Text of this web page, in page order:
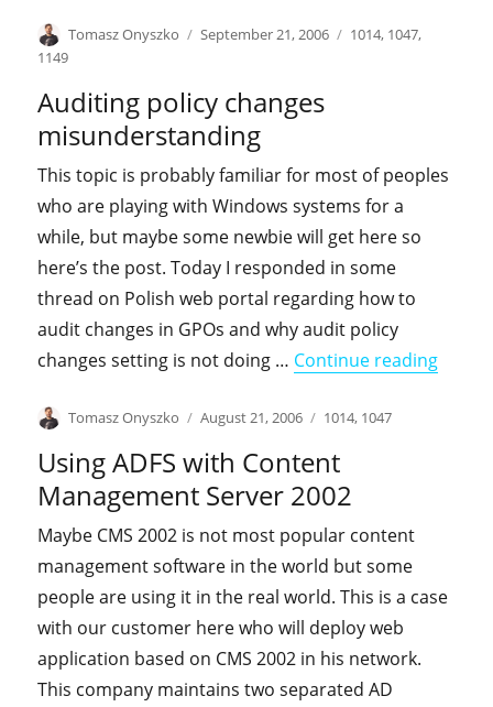
Author
Tomasz Onyszko
Posted
September 21, 2006 Categories
1014, 1047,
1149
Auditing policy changes
misunderstanding
This topic is probably familiar for most of peoples
who are playing with Windows systems for a
while, but maybe some newbie will get here so
here’s the post. Today I responded in some
thread on Polish web portal regarding how to
audit changes in GPOs and why audit policy
changes setting is not doing … Continue reading
Author
Tomasz Onyszko
Posted
August 21, 2006 Categories
1014, 1047
Using ADFS with Content
Management Server 2002
Maybe CMS 2002 is not most popular content
management software in the world but some
people are using it in the real world. This is a case
with our customer here who will deploy web
application based on CMS 2002 in his network.
This company maintains two separated AD